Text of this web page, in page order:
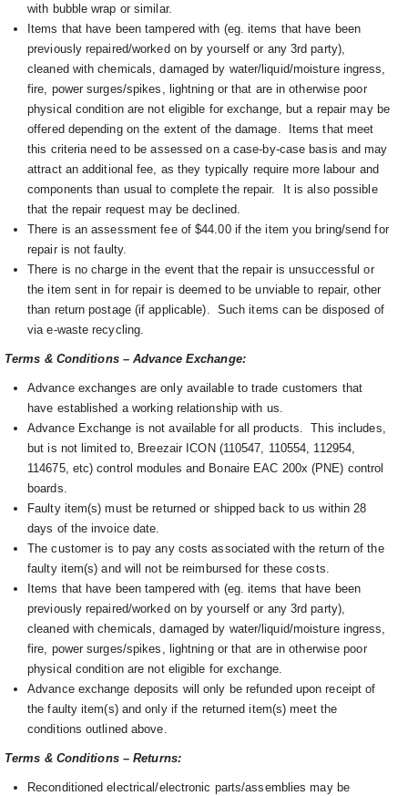
with bubble wrap or similar.
Items that have been tampered with (eg. items that have been
previously repaired/worked on by yourself or any 3rd party),
cleaned with chemicals, damaged by water/liquid/moisture ingress,
fire, power surges/spikes, lightning or that are in otherwise poor
physical condition are not eligible for exchange, but a repair may be
offered depending on the extent of the damage. Items that meet
this criteria need to be assessed on a case-by-case basis and may
attract an additional fee, as they typically require more labour and
components than usual to complete the repair. It is also possible
that the repair request may be declined.
There is an assessment fee of $44.00 if the item you bring/send for
repair is not faulty.
There is no charge in the event that the repair is unsuccessful or
the item sent in for repair is deemed to be unviable to repair, other
than return postage (if applicable). Such items can be disposed of
via e-waste recycling.
Terms & Conditions – Advance Exchange:
Advance exchanges are only available to trade customers that
have established a working relationship with us.
Advance Exchange is not available for all products. This includes,
but is not limited to, Breezair ICON (110547, 110554, 112954,
114675, etc) control modules and Bonaire EAC 200x (PNE) control
boards.
Faulty item(s) must be returned or shipped back to us within 28
days of the invoice date.
The customer is to pay any costs associated with the return of the
faulty item(s) and will not be reimbursed for these costs.
Items that have been tampered with (eg. items that have been
previously repaired/worked on by yourself or any 3rd party),
cleaned with chemicals, damaged by water/liquid/moisture ingress,
fire, power surges/spikes, lightning or that are in otherwise poor
physical condition are not eligible for exchange.
Advance exchange deposits will only be refunded upon receipt of
the faulty item(s) and only if the returned item(s) meet the
conditions outlined above.
Terms & Conditions – Returns:
Reconditioned electrical/electronic parts/assemblies may be